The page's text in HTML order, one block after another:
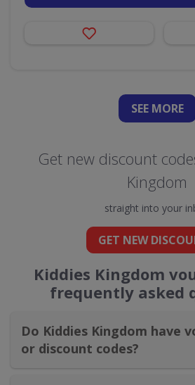
SEE MORE
Get new discount
Kingdom
straight into your
GET NEW
Kiddies Kingdom
frequently asked
Do Kiddies Kingdom have
or discount codes?